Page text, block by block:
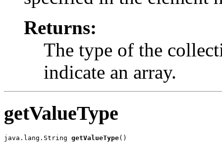
Returns:
The type of the
indicate an array.
getValueType
java.lang.String getValueType()